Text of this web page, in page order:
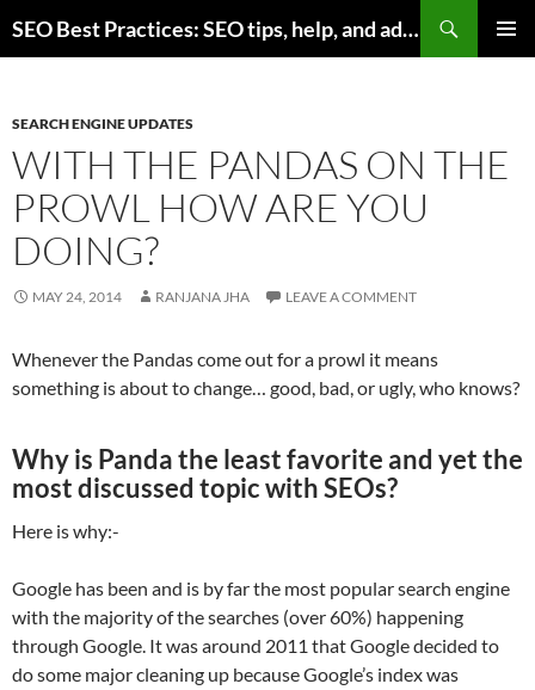
to
SEO Best Practices: SEO tips, help, and advice for any online business
SEARCH ENGINE UPDATES
WITH THE PANDAS ON THE
PROWL HOW ARE YOU
DOING?
MAY 24, 2014 RANJANA JHA LEAVE A COMMENT
Whenever the Pandas come out for a prowl it means
something is about to change… good, bad, or ugly, who knows?
Why is Panda the least favorite and yet the
most discussed topic with SEOs?
Here is why:-
Google has been and is by far the most popular search engine
with the majority of the searches (over 60%) happening
through Google. It was around 2011 that Google decided to
do some major cleaning up because Google’s index was